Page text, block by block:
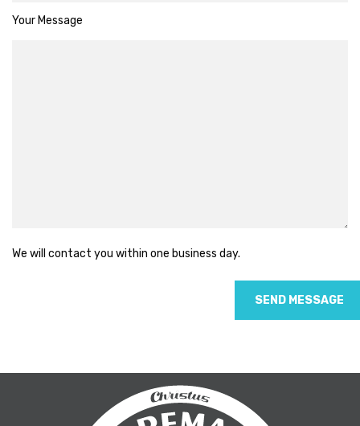
Your Message
We will contact you within one business day.